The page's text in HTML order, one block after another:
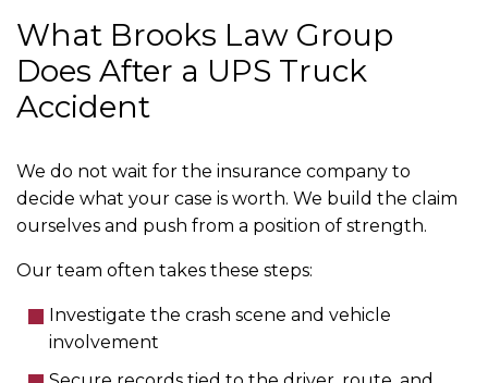
What Brooks Law Group
Does After a UPS Truck
Accident
We do not wait for the insurance company to
decide what your case is worth. We build the claim
ourselves and push from a position of strength.
Our team often takes these steps:
Investigate the crash scene and vehicle
involvement